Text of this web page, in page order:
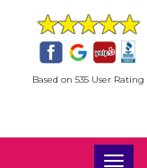
Based on 535 User Rating